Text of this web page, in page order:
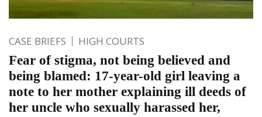
CASE BRIEFS HIGH COURTS
Fear of stigma, not being believed and
being blamed: 17-year-old girl leaving a
note to her mother explaining ill deeds of
her uncle who sexually harassed her,